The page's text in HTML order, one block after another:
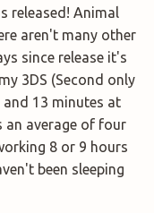
released! Animal
aren't many other
since release it's
3DS (Second only
and 13 minutes at
an average of four
8 or 9 hours
been sleeping